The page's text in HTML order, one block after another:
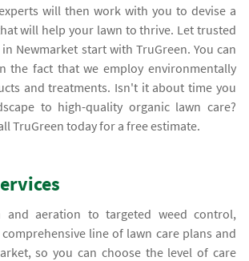
will then work with you to devise a
will help your lawn to thrive. Let trusted
Newmarket start with TruGreen. You can
the fact that we employ environmentally
and treatments. Isn't it about time you
to high-quality organic lawn care?
TruGreen today for a free estimate.
and aeration to targeted weed control,
line of lawn care plans and
so you can choose the level of care